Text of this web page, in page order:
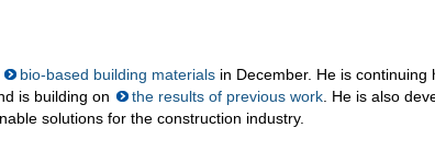
bio-based building materials in December. He is continuing
is building on
the results of previous work. He is also
solutions for the construction industry.